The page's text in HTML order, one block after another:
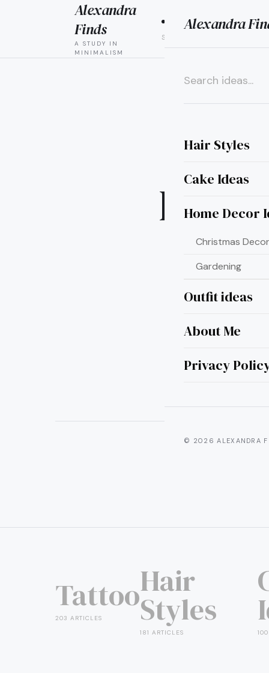
Alexandra
Hair Styles
Cake Ideas
Home Decor
Christmas
Gardening
Outfit ideas
About Me
Privacy
© 2026 ALEXANDRA
×
Alexandra
Finds
A STUDY IN
MINIMALISM
HAIR
STYLES
Tattoo
203 ARTICLES
Hair
Styles
181 ARTICLES